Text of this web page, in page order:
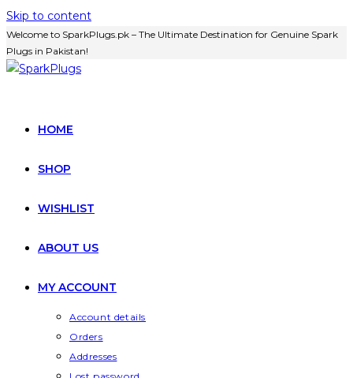
Skip to content
Welcome to SparkPlugs.pk – The Ultimate Destination for Genuine Spark
Plugs in Pakistan!
HOME
SHOP
WISHLIST
ABOUT US
MY ACCOUNT
Account details
Orders
Addresses